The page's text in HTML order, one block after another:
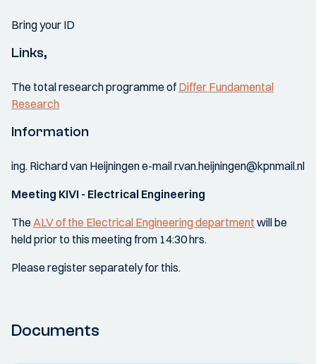
Bring your ID
Links,
The total research programme of Differ Fundamental
Research
Information
ing. Richard van Heijningen e-mail r.van.heijningen@kpnmail.nl
Meeting KIVI - Electrical Engineering
TheALV of the Electrical Engineering department will be
held prior to this meeting from 14:30 hrs.
Please register separately for this.
Documents